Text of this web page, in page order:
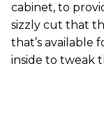
cabinet, to
sizzly cut that
that’s available
inside to tweak